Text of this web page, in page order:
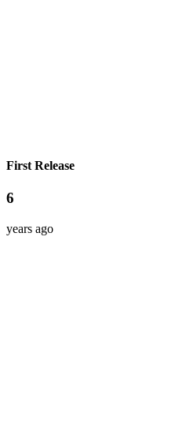
First Release
6
years ago